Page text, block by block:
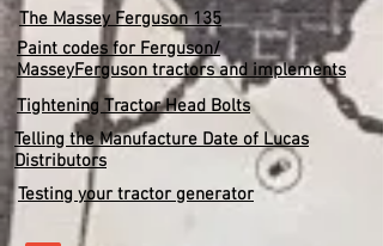
The Massey Ferguson 135
Paint codes for Ferguson/
MasseyFerguson tractors and implements
Tightening Tractor Head Bolts
Telling the Manufacture Date of Lucas
Distributors
Testing your tractor generator